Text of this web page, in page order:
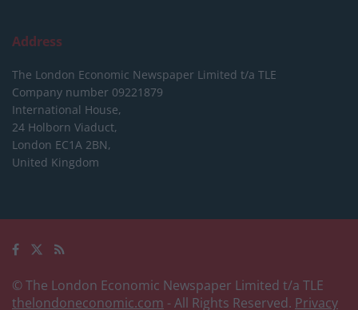
Address
The London Economic Newspaper Limited t/a TLE
Company number 09221879
International House,
24 Holborn Viaduct,
London EC1A 2BN,
United Kingdom
© The London Economic Newspaper Limited t/a TLE
thelondoneconomic.com - All Rights Reserved. Privacy